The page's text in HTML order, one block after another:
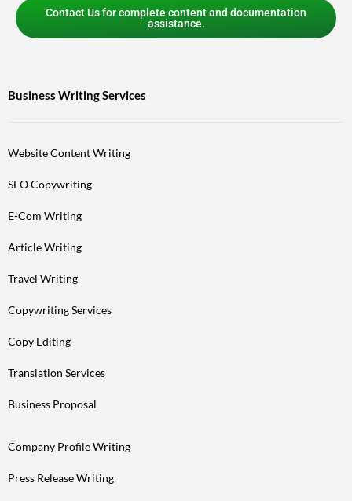
Contact Us for complete content and documentation
assistance.
Business Writing Services
Website Content Writing
SEO Copywriting
E-Com Writing
Article Writing
Travel Writing
Copywriting Services
Copy Editing
Translation Services
Business Proposal
Company Profile Writing
Press Release Writing